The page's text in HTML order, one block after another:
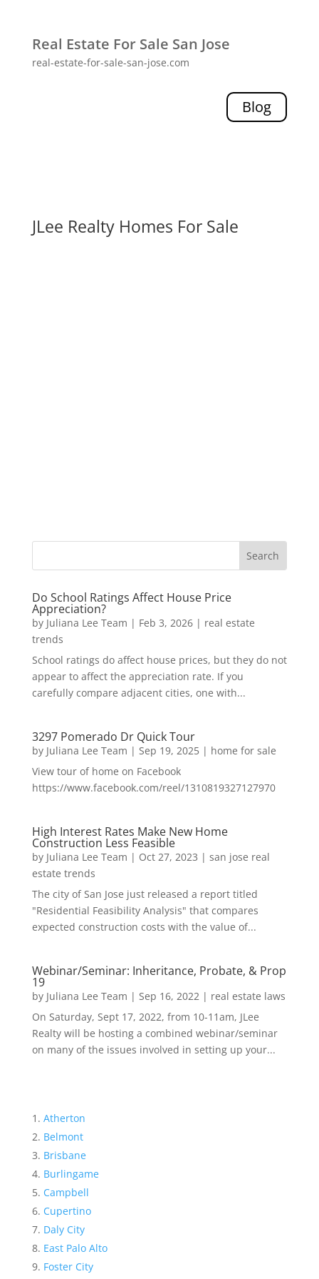
Real Estate For Sale San Jose
real-estate-for-sale-san-jose.com
Blog
JLee Realty Homes For Sale
Do School Ratings Affect House Price
Appreciation?
by Juliana Lee Team | Feb 3, 2026| real estate
trends
School ratings do affect house prices, but they do not
appear to affect the appreciation rate. If you
carefully compare adjacent cities, one with...
3297 Pomerado Dr Quick Tour
by Juliana Lee Team | Sep 19, 2025| home for sale
View tour of home on Facebook
https://www.facebook.com/reel/1310819327127970
High Interest Rates Make New Home
Construction Less Feasible
by Juliana Lee Team | Oct 27, 2023 | san jose real
estate trends
The city of San Jose just released a report titled
"Residential Feasibility Analysis" that compares
expected construction costs with the value of...
Webinar/Seminar: Inheritance, Probate, & Prop
19
by Juliana Lee Team | Sep 16, 2022| real estate laws
On Saturday, Sept 17, 2022, from 10-11am, JLee
Realty will be hosting a combined webinar/seminar
on many of the issues involved in setting up your...
Atherton
Belmont
Brisbane
Burlingame
Campbell
Cupertino
Daly City
East Palo Alto
Foster City